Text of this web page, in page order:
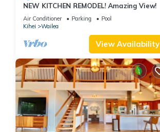
NEW KITCHEN REMODEL! Amazing View!
Air Conditioner Parking
Pool
Kihei
Wailea
View Availability